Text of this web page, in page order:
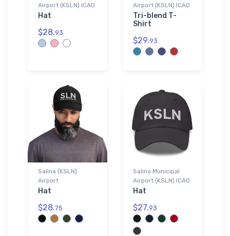
Airport (KSLN) ICAO
Hat
$28.93
Airport (KSLN) ICAO
Tri-blend T-
Shirt
$29.93
Salina (KSLN)
Airport
Hat
$28.75
Salina Municipal
Airport (KSLN) ICAO
Hat
$27.93